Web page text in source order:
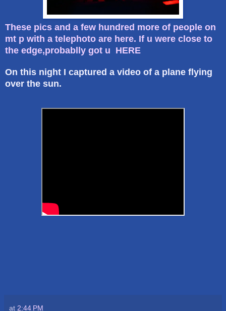
These pics and a few hundred more of people on
mt p with a telephoto are here. If u were close to
the edge,probablly got u HERE
On this night I captured a video of a plane flying
over the sun.
at 2:44 PM